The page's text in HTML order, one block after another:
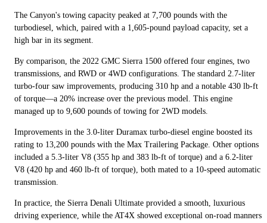
The Canyon's towing capacity peaked at 7,700 pounds with the
turbodiesel, which, paired with a 1,605-pound payload capacity, set a
high bar in its segment.
By comparison, the 2022 GMC Sierra 1500 offered four engines, two
transmissions, and RWD or 4WD configurations. The standard 2.7-liter
turbo-four saw improvements, producing 310 hp and a notable 430 lb-ft
of torque—a 20% increase over the previous model. This engine
managed up to 9,600 pounds of towing for 2WD models.
Improvements in the 3.0-liter Duramax turbo-diesel engine boosted its
rating to 13,200 pounds with the Max Trailering Package. Other options
included a 5.3-liter V8 (355 hp and 383 lb-ft of torque) and a 6.2-liter
V8 (420 hp and 460 lb-ft of torque), both mated to a 10-speed automatic
transmission.
In practice, the Sierra Denali Ultimate provided a smooth, luxurious
driving experience, while the AT4X showed exceptional on-road manners